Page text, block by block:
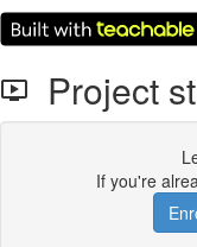
Project
If you're